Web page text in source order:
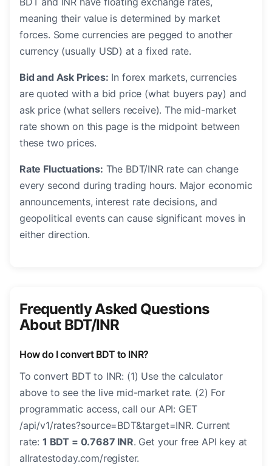
meaning their value is determined by market
forces. Some currencies are pegged to another
currency (usually USD) at a fixed rate.
Bid and Ask Prices: In forex markets, currencies
are quoted with a bid price (what buyers pay) and
ask price (what sellers receive). The mid-market
rate shown on this page is the midpoint between
these two prices.
Rate Fluctuations: The BDT/INR rate can change
every second during trading hours. Major economic
announcements, interest rate decisions, and
geopolitical events can cause significant moves in
either direction.
Frequently Asked Questions
About BDT/INR
How do I convert BDT to INR?
To convert BDT to INR: (1) Use the calculator
above to see the live mid-market rate. (2) For
programmatic access, call our API: GET
/api/v1/rates?source=BDT&target=INR. Current
rate: 1 BDT = 0.7687 INR. Get your free API key at
allratestoday.com/register.